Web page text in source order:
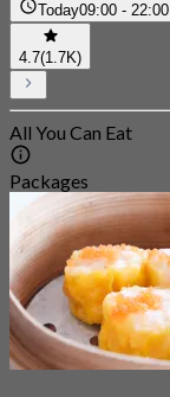
Today09:00 - 22:00
4.7(1.7K)
All You Can Eat
Packages